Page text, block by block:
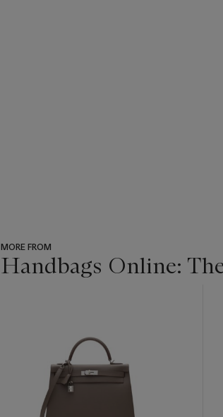
MORE FROM
Handbags Online: